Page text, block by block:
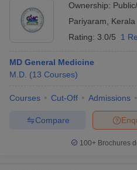
Ownership:
Pariyaram
Kerala
Rating: 3.0/5 1
MD General Medicine
M.D. (13 Courses)
Courses Cut-Off Admissions
Compare
100+ Brochures